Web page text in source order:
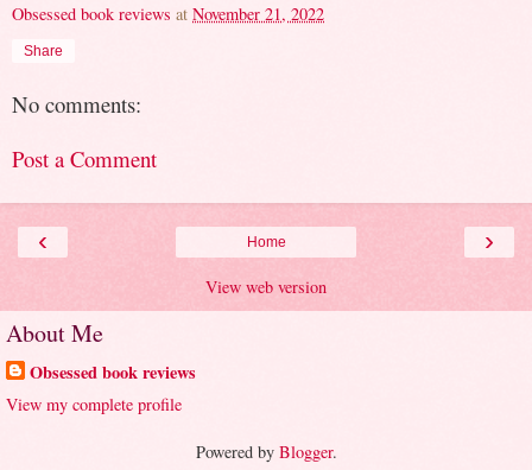
Obsessed book reviews at November 21, 2022
Share
No comments:
Post a Comment
‹ ›
Home
View web version
About Me
Obsessed book reviews
View my complete profile
Powered by Blogger.